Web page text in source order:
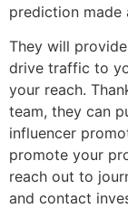
prediction made
They will
drive traffic to
your reach.
team, they can
influencer
promote your
reach out to
and contact